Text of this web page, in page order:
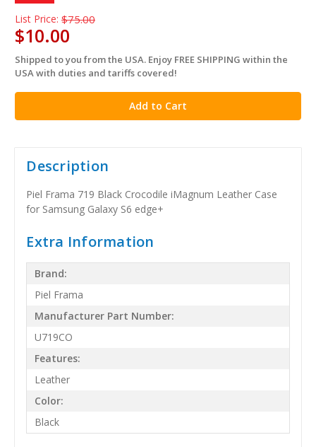
List Price: $75.00
$10.00
in
stock
Shipped to you from the USA. Enjoy FREE SHIPPING within the
USA with duties and tariffs covered!
Description
Piel Frama 719 Black Crocodile iMagnum Leather Case
for Samsung Galaxy S6 edge+
Extra Information
Brand:
Piel Frama
Manufacturer Part Number:
U719CO
Features:
Leather
Color:
Black